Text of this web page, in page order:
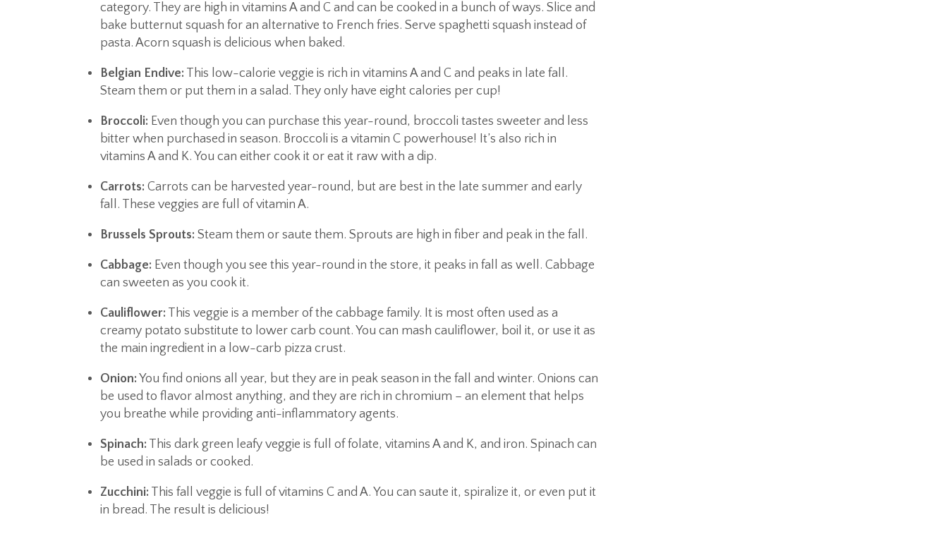
category. They are high in vitamins A and C and can be cooked in a bunch of ways. Slice and
bake butternut squash for an alternative to French fries. Serve spaghetti squash instead of
pasta. Acorn squash is delicious when baked.
Belgian Endive: This low-calorie veggie is rich in vitamins A and C and peaks in late fall.
Steam them or put them in a salad. They only have eight calories per cup!
Broccoli: Even though you can purchase this year-round, broccoli tastes sweeter and less
bitter when purchased in season. Broccoli is a vitamin C powerhouse! It’s also rich in
vitamins A and K. You can either cook it or eat it raw with a dip.
Carrots: Carrots can be harvested year-round, but are best in the late summer and early
fall. These veggies are full of vitamin A.
Brussels Sprouts: Steam them or saute them. Sprouts are high in fiber and peak in the fall.
Cabbage: Even though you see this year-round in the store, it peaks in fall as well. Cabbage
can sweeten as you cook it.
Cauliflower: This veggie is a member of the cabbage family. It is most often used as a
creamy potato substitute to lower carb count. You can mash cauliflower, boil it, or use it as
the main ingredient in a low-carb pizza crust.
Onion: You find onions all year, but they are in peak season in the fall and winter. Onions can
be used to flavor almost anything, and they are rich in chromium – an element that helps
you breathe while providing anti-inflammatory agents.
Spinach: This dark green leafy veggie is full of folate, vitamins A and K, and iron. Spinach can
be used in salads or cooked.
Zucchini: This fall veggie is full of vitamins C and A. You can saute it, spiralize it, or even put it
in bread. The result is delicious!